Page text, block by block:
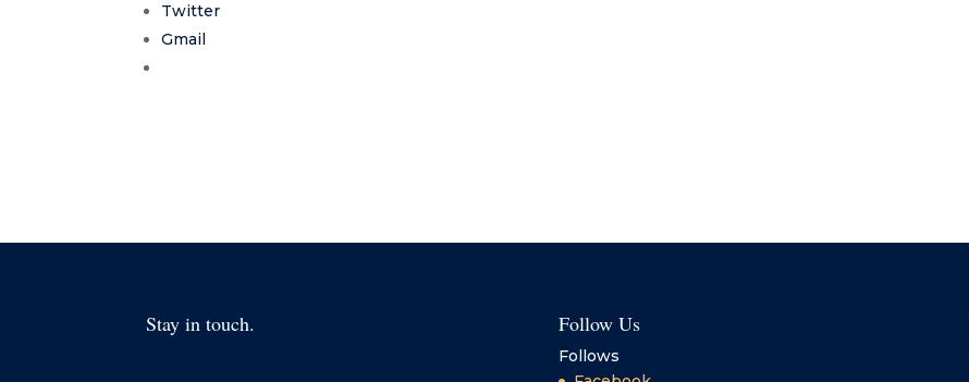
Twitter
Gmail
Stay in touch. Follow Us
Follows